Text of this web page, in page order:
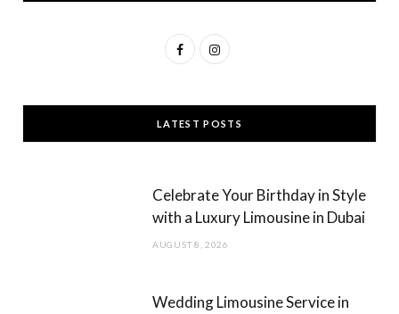
F
c
e
o
I
s
t
g
LATEST POSTS
Celebrate Your Birthday in Style
with a Luxury Limousine in Dubai
AUGUST 8, 2026
Wedding Limousine Service in